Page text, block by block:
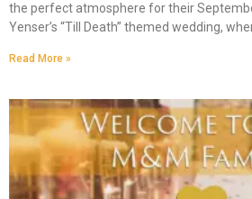
the perfect atmosphere for their
Yenser’s “Till Death” themed wedding,
Read More »